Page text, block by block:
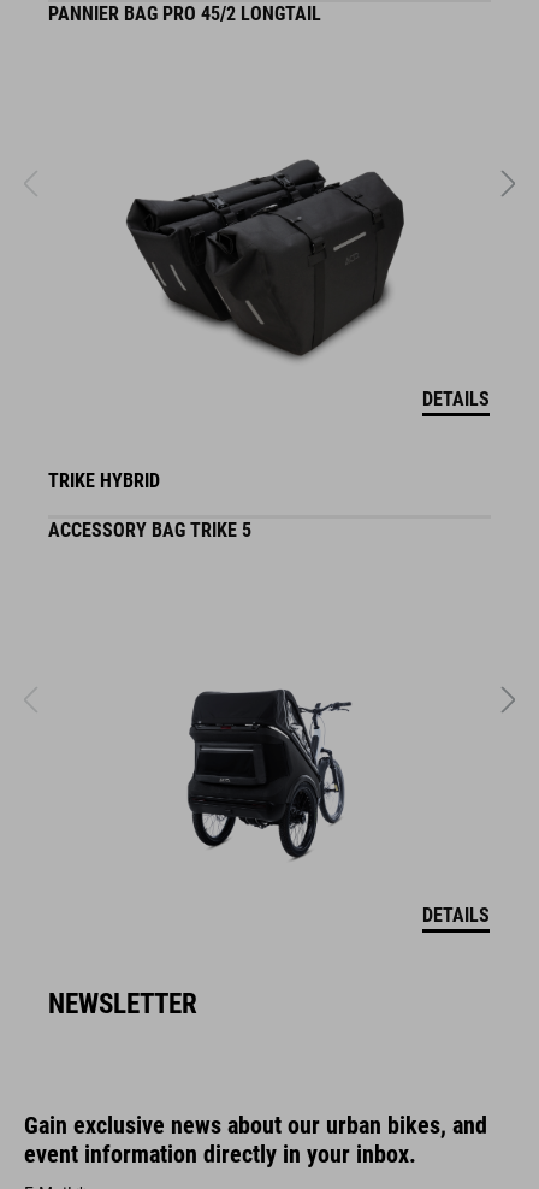
PANNIER BAG PRO 45/2 LONGTAIL
DETAILS
TRIKE HYBRID
ACCESSORY BAG TRIKE 5
DETAILS
NEWSLETTER
Gain exclusive news about our urban bikes, and
event information directly in your inbox.